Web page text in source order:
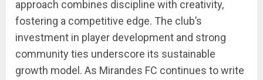
approach combines discipline with creativity,
fostering a competitive edge. The club’s
investment in player development and strong
community ties underscore its sustainable
growth model. As Mirandes FC continues to write